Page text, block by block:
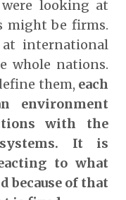
looking at
might be firms.
international
whole nations.
them, each
environment
with the
It is
to what
because of that